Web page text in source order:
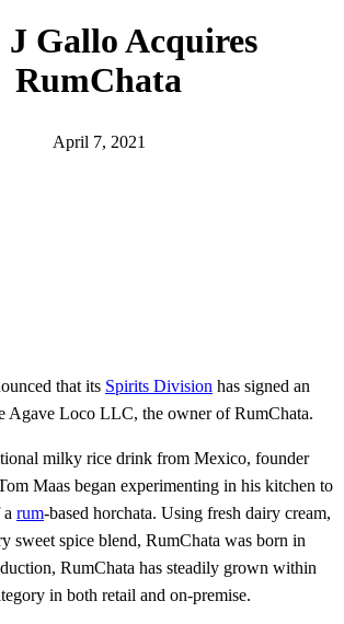
Gallo Acquires
RumChata
April 7, 2021
that its Spirits Division has signed an
Agave Loco LLC, the owner of RumChata.
milky rice drink from Mexico, founder
Maas began experimenting in his kitchen to
rum-based horchata. Using fresh dairy cream,
sweet spice blend, RumChata was born in
RumChata has steadily grown within
in both retail and on-premise.